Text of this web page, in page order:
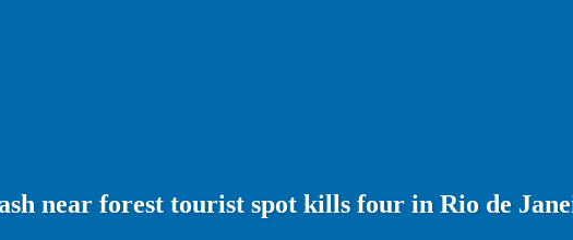
near forest tourist spot kills four in Rio de